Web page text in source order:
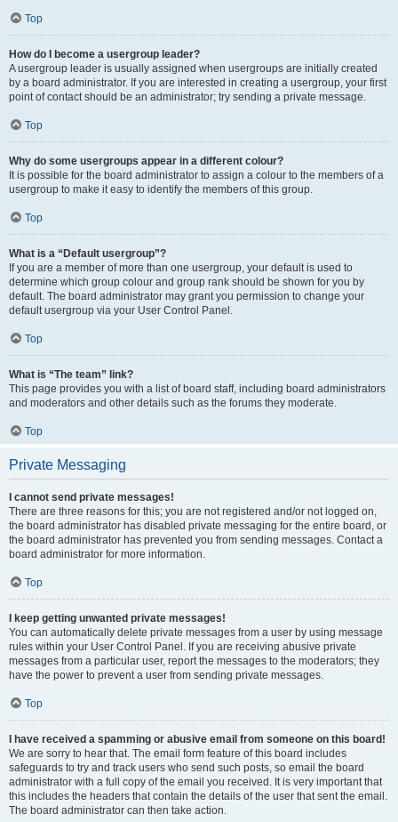
Top
How do I become a usergroup leader?
A usergroup leader is usually assigned when usergroups are initially created
by a board administrator. If you are interested in creating a usergroup, your first
point of contact should be an administrator; try sending a private message.
Top
Why do some usergroups appear in a different colour?
It is possible for the board administrator to assign a colour to the members of a
usergroup to make it easy to identify the members of this group.
Top
What is a “Default usergroup”?
If you are a member of more than one usergroup, your default is used to
determine which group colour and group rank should be shown for you by
default. The board administrator may grant you permission to change your
default usergroup via your User Control Panel.
Top
What is “The team” link?
This page provides you with a list of board staff, including board administrators
and moderators and other details such as the forums they moderate.
Top
Private Messaging
I cannot send private messages!
There are three reasons for this; you are not registered and/or not logged on,
the board administrator has disabled private messaging for the entire board, or
the board administrator has prevented you from sending messages. Contact a
board administrator for more information.
Top
I keep getting unwanted private messages!
You can automatically delete private messages from a user by using message
rules within your User Control Panel. If you are receiving abusive private
messages from a particular user, report the messages to the moderators; they
have the power to prevent a user from sending private messages.
Top
I have received a spamming or abusive email from someone on this board!
We are sorry to hear that. The email form feature of this board includes
safeguards to try and track users who send such posts, so email the board
administrator with a full copy of the email you received. It is very important that
this includes the headers that contain the details of the user that sent the email.
The board administrator can then take action.